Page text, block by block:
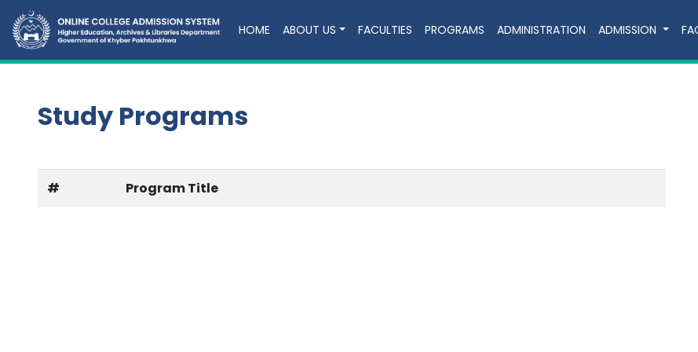
HOME ABOUT US FACULTIES PROGRAMS ADMINISTRATION ADMISSION
Study Programs
# Program Title